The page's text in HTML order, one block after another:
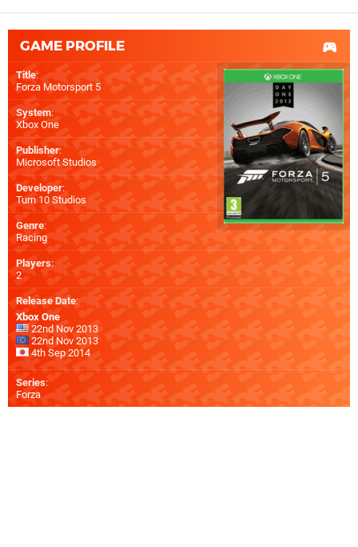
GAME PROFILE
Title:
Forza Motorsport 5
System:
Xbox One
Publisher:
Microsoft Studios
Developer:
Turn 10 Studios
Genre:
Racing
Players:
2
Release Date:
Xbox One
22nd Nov 2013
22nd Nov 2013
4th Sep 2014
Series:
Forza